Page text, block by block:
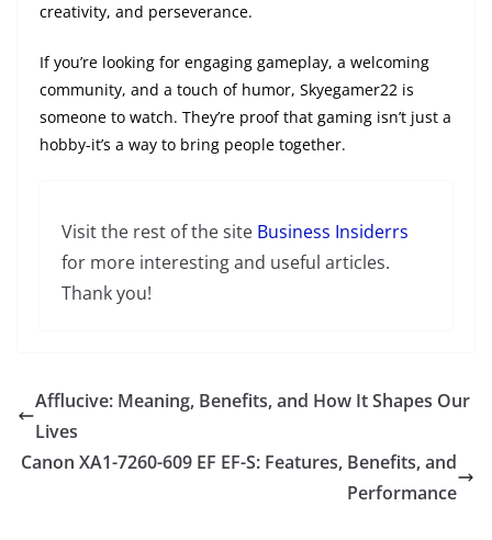
creativity, and perseverance.
If you’re looking for engaging gameplay, a welcoming
community, and a touch of humor, Skyegamer22 is
someone to watch. They’re proof that gaming isn’t just a
hobby-it’s a way to bring people together.
Visit the rest of the site Business Insiderrs
for more interesting and useful articles.
Thank you!
Afflucive: Meaning, Benefits, and How It Shapes Our
Lives
Canon XA1-7260-609 EF EF-S: Features, Benefits, and
Performance